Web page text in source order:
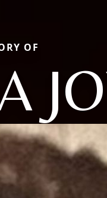
OF